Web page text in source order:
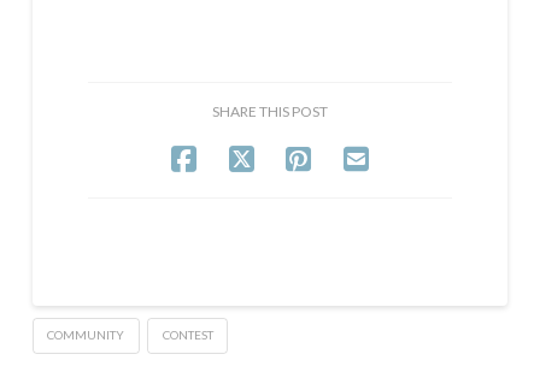
SHARE THIS POST
COMMUNITY CONTEST